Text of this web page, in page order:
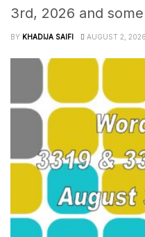
3rd, 2026 and
BY KHADIJA SAIFI AUGUST 2, 2026